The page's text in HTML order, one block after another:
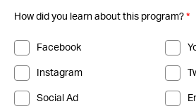
How did you learn about this program?*
Facebook
Instagram
Social Ad